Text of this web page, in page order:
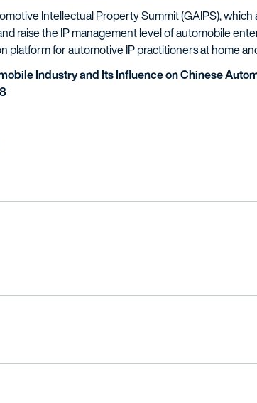
Intellectual Property Summit (GAIPS),
raise the IP management level of automobile
platform for automotive IP practitioners at home
Industry and Its Influence on Chinese